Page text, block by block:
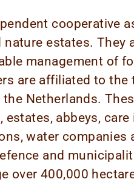
cooperative
estates. They
management of
are affiliated to the
Netherlands.
estates, abbeys,
water companies
and
over 400,000